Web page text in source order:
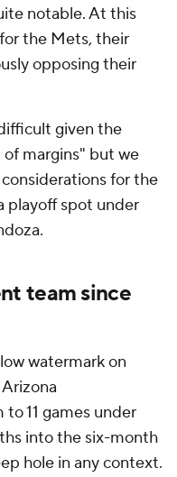
notable. At this
the Mets, their
opposing their
given the
margins" but we
for the
playoff spot under
team since
watermark on
11 games under
into the six-month
hole in any context.